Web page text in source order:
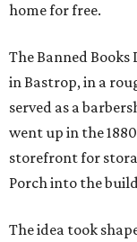
home for free.
The Banned
in Bastrop, in a
served as a
went up in the
storefront for
Porch into the
The idea took